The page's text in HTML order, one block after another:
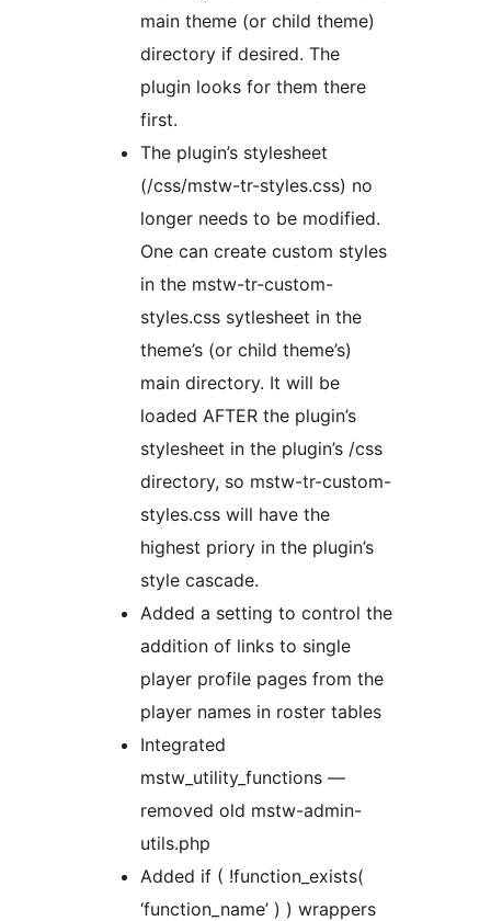
main theme (or child theme)
directory if desired. The
plugin looks for them there
first.
The plugin’s stylesheet
(/css/mstw-tr-styles.css) no
longer needs to be modified.
One can create custom styles
in the mstw-tr-custom-
styles.css sytlesheet in the
theme’s (or child theme’s)
main directory. It will be
loaded AFTER the plugin’s
stylesheet in the plugin’s /css
directory, so mstw-tr-custom-
styles.css will have the
highest priory in the plugin’s
style cascade.
Added a setting to control the
addition of links to single
player profile pages from the
player names in roster tables
Integrated
mstw_utility_functions —
removed old mstw-admin-
utils.php
Added if ( !function_exists(
‘function_name’ ) ) wrappers